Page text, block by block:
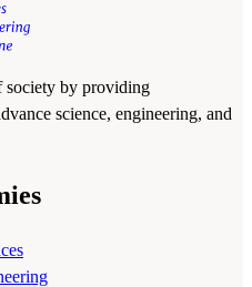
society by providing
science, engineering, and